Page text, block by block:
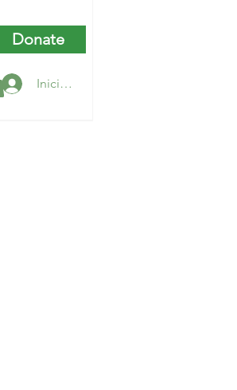
Donate
Iniciar sesión